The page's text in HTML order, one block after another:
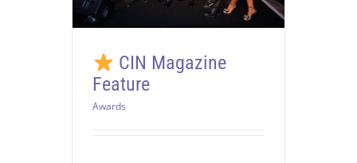
CIN Magazine
Feature
Awards